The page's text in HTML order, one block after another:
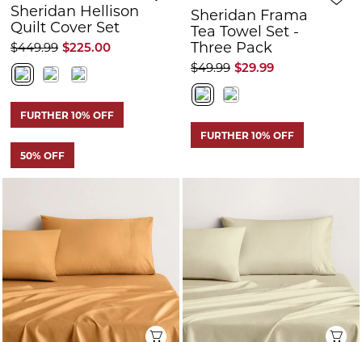
Sheridan Hellison
Quilt Cover Set
$225.00
$449.99
FURTHER 10% OFF
50% OFF
Sheridan Frama
Tea Towel Set -
Three Pack
$29.99
$49.99
FURTHER 10% OFF
Quick View